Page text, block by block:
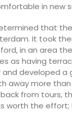
in new
that
It took
in an area
as having
developed
away more
from tours,
worth the effort;